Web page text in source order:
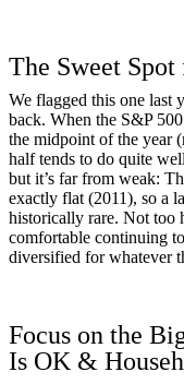
The Sweet
We flagged this one last
back. When the S&P
the midpoint of the year
half tends to do quite
but it’s far from weak:
exactly flat (2011), so a
historically rare. Not too
comfortable continuing
diversified for whatever
Focus on the
Is OK &